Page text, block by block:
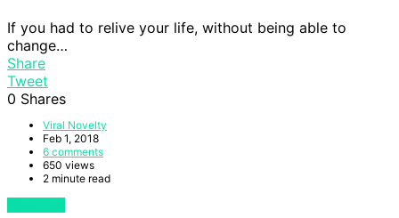
If you had to relive your life, without being able to
change…
Share
Tweet
0 Shares
Viral Novelty
Feb 1, 2018
6 comments
650 views
2 minute read